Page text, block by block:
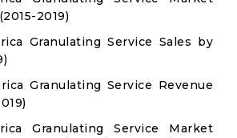
2019)
Granulating Service Sales by
Granulating Service Revenue
Granulating Service Market